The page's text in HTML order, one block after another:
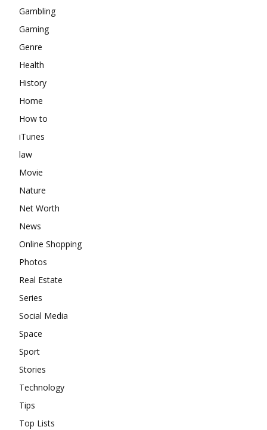
Gambling
Gaming
Genre
Health
History
Home
How to
iTunes
law
Movie
Nature
Net Worth
News
Online Shopping
Photos
Real Estate
Series
Social Media
Space
Sport
Stories
Technology
Tips
Top Lists